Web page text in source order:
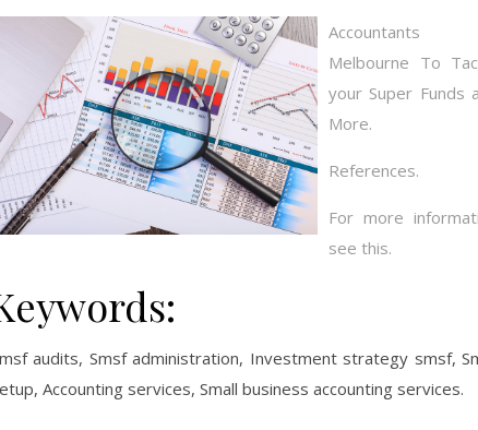
Accountants
Melbourne To
your Super Funds
More.
References.
For more
see this.
audits, Smsf administration, Investment strategy smsf,
Accounting services, Small business accounting services.